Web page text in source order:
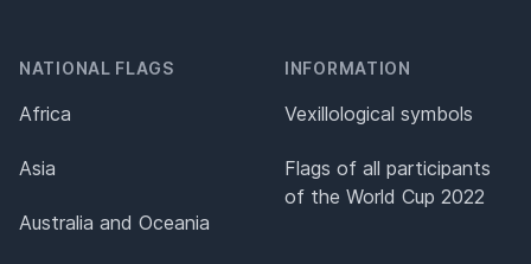
NATIONAL FLAGS
Africa
Asia
Australia and Oceania
INFORMATION
Vexillological symbols
Flags of all participants
of the World Cup 2022